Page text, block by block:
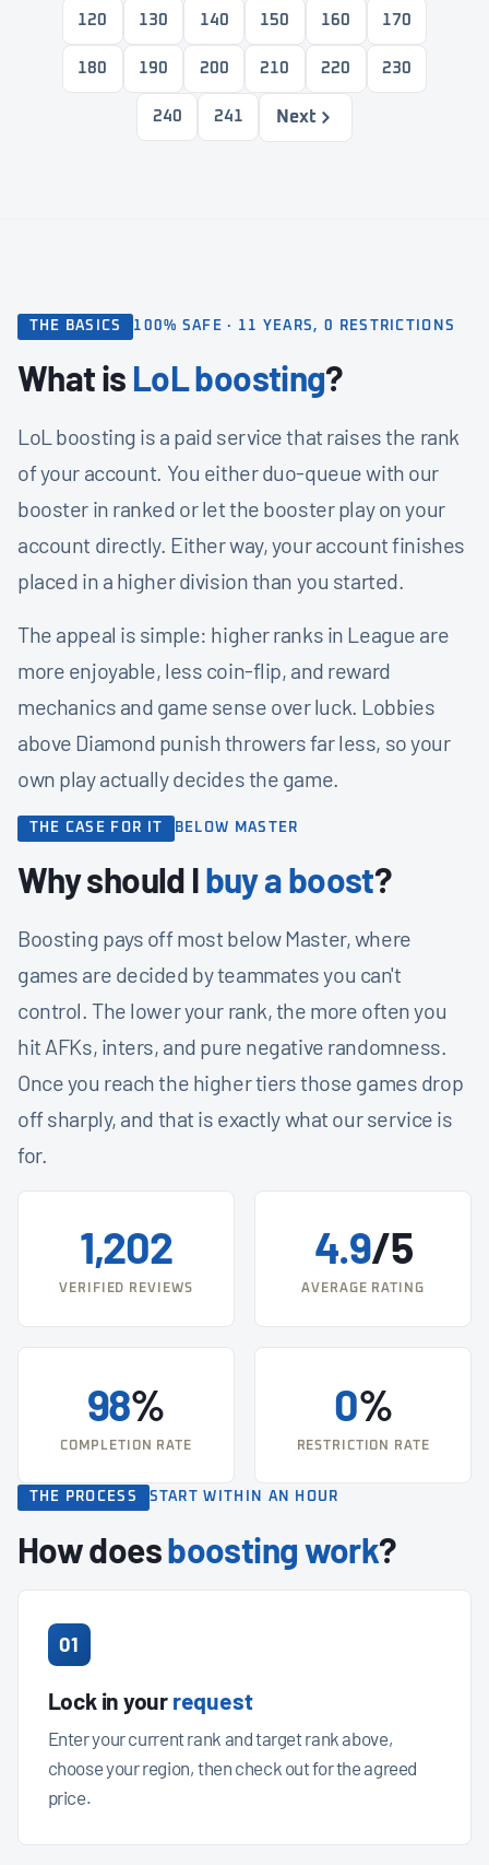
120 130 140 150 160 170
180 190 200 210 220 230
240 241 Next
THE BASICS 100% SAFE · 11 YEARS, 0 RESTRICTIONS
What is LoL boosting?
LoL boosting is a paid service that raises the rank
of your account. You either duo-queue with our
booster in ranked or let the booster play on your
account directly. Either way, your account finishes
placed in a higher division than you started.
The appeal is simple: higher ranks in League are
more enjoyable, less coin-flip, and reward
mechanics and game sense over luck. Lobbies
above Diamond punish throwers far less, so your
own play actually decides the game.
THE CASE FOR IT BELOW MASTER
Why should Ibuy a boost?
Boosting pays off most below Master, where
games are decided by teammates you can't
control. The lower your rank, the more often you
hit AFKs, inters, and pure negative randomness.
Once you reach the higher tiers those games drop
off sharply, and that is exactly what our service is
for.
1,202
VERIFIED REVIEWS
4.9/5
AVERAGE RATING
98%
COMPLETION RATE
0%
RESTRICTION RATE
THE PROCESS START WITHIN AN HOUR
How doesboosting work?
01
Lock in your request
Enter your current rank and target rank above,
choose your region, then check out for the agreed
price.